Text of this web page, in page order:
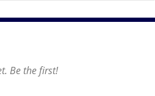
Be the first!